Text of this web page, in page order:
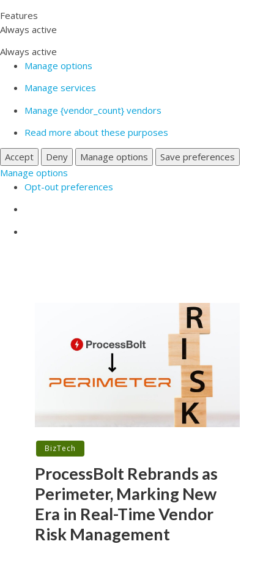
Features
Always active
Always active
Manage options
Manage services
Manage {vendor_count} vendors
Read more about these purposes
Accept
Deny Manage options
Save preferences
Manage options
Opt-out preferences
BizTech
ProcessBolt Rebrands as
Perimeter, Marking New
Era in Real-Time Vendor
Risk Management